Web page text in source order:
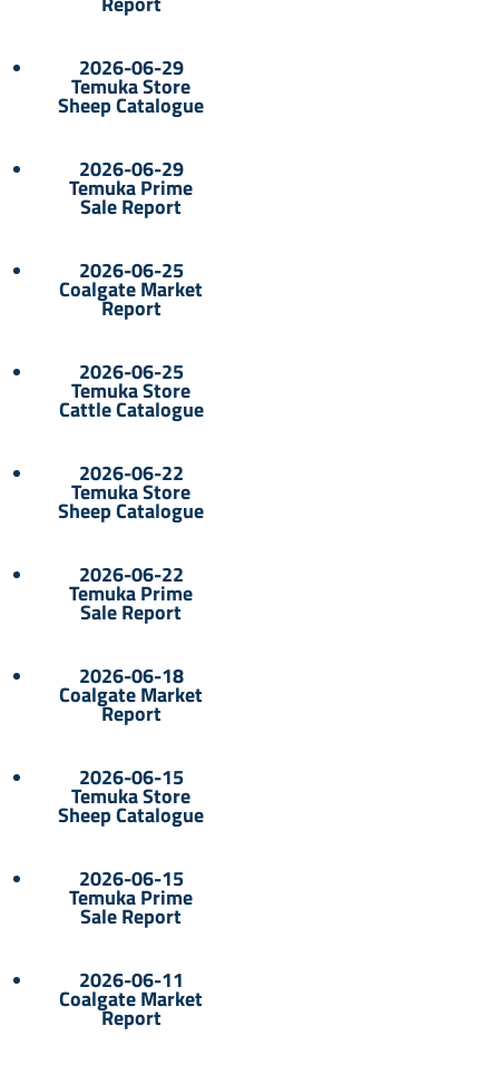
2026-06-29
Temuka Store
Sheep Catalogue
2026-06-29
Temuka Prime
Sale Report
2026-06-25
Coalgate Market
Report
2026-06-25
Temuka Store
Cattle Catalogue
2026-06-22
Temuka Store
Sheep Catalogue
2026-06-22
Temuka Prime
Sale Report
2026-06-18
Coalgate Market
Report
2026-06-15
Temuka Store
Sheep Catalogue
2026-06-15
Temuka Prime
Sale Report
2026-06-11
Coalgate Market
Report